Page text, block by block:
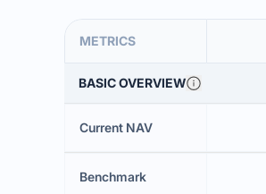
METRICS
BASIC OVERVIEW
Current NAV
Benchmark